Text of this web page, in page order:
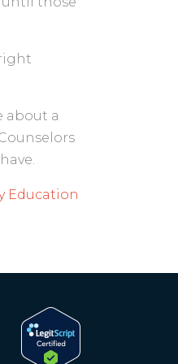
about a
Education